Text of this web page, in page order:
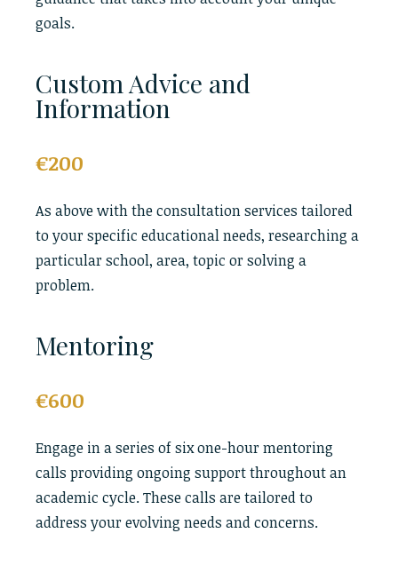
goals.
Custom Advice and
Information
€200
As above with the consultation services tailored
to your specific educational needs, researching a
particular school, area, topic or solving a
problem.
Mentoring
€600
Engage in a series of six one-hour mentoring
calls providing ongoing support throughout an
academic cycle. These calls are tailored to
address your evolving needs and concerns.